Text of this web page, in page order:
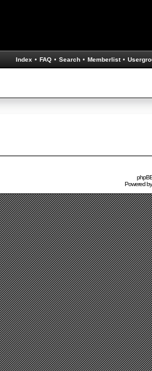
Index • FAQ • Search • Memberlist •
Powered